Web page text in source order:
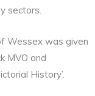
sectors.
Wessex was given
MVO and
History’.